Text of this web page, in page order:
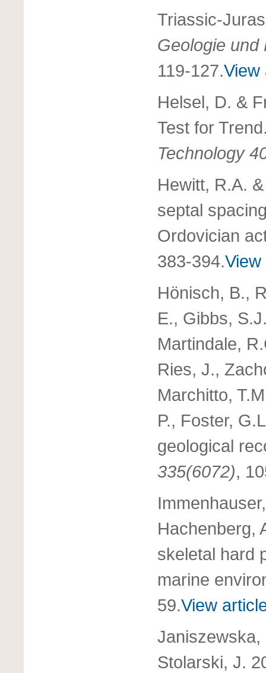
Triassic-
Geologie und
119-127.View
Helsel, D. &
Test for
Technology
Hewitt, R.A.
septal
Ordovician
383-394.
Hönisch, B.,
E., Gibbs,
Martindale,
Ries, J.,
Marchitto,
P., Foster,
geological
335(6072),
Hachenberg,
skeletal hard
marine
59.View
Janiszewska,
Stolarski, J.